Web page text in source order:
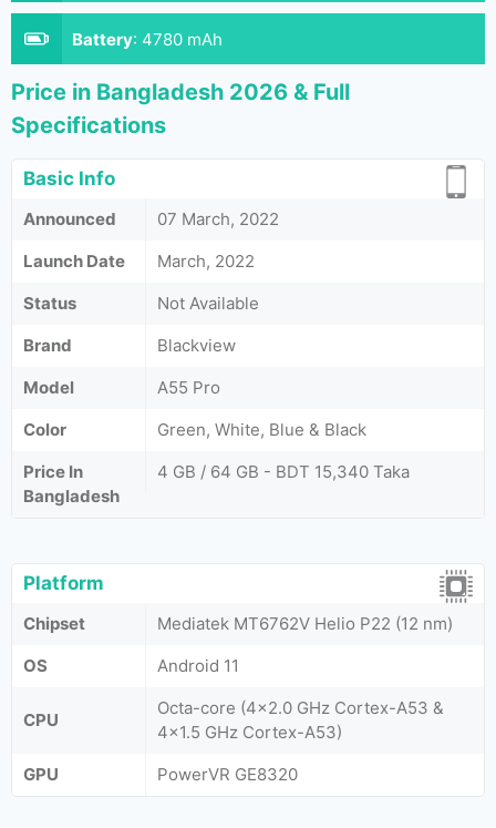
Battery: 4780 mAh
Price in Bangladesh 2026 & Full
Specifications
Basic Info
Announced
07 March, 2022
Launch Date
March, 2022
Status
Not Available
Brand
Blackview
Model
A55 Pro
Color
Green, White, Blue & Black
Price In
Bangladesh
4 GB / 64 GB - BDT 15,340 Taka
Platform
Chipset
Mediatek MT6762V Helio P22 (12 nm)
OS
Android 11
CPU
Octa-core (4x2.0 GHz Cortex-A53 &
4x1.5 GHz Cortex-A53)
GPU
PowerVR GE8320